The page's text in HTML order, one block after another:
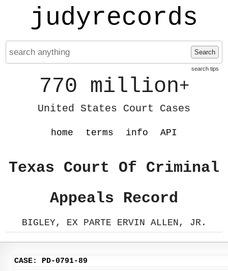
judyrecords
Search
search tips
770 million+
United States Court Cases
home terms info API
Texas Court Of Criminal
Appeals Record
BIGLEY, EX PARTE ERVIN ALLEN, JR.
CASE: PD-0791-89